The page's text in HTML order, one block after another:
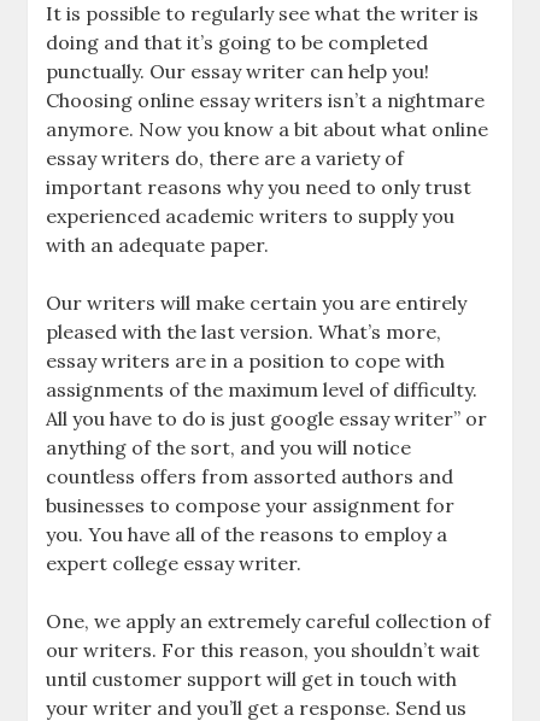
It is possible to regularly see what the writer is
doing and that it’s going to be completed
punctually. Our essay writer can help you!
Choosing online essay writers isn’t a nightmare
anymore. Now you know a bit about what online
essay writers do, there are a variety of
important reasons why you need to only trust
experienced academic writers to supply you
with an adequate paper.
Our writers will make certain you are entirely
pleased with the last version. What’s more,
essay writers are in a position to cope with
assignments of the maximum level of difficulty.
All you have to do is just google essay writer” or
anything of the sort, and you will notice
countless offers from assorted authors and
businesses to compose your assignment for
you. You have all of the reasons to employ a
expert college essay writer.
One, we apply an extremely careful collection of
our writers. For this reason, you shouldn’t wait
until customer support will get in touch with
your writer and you’ll get a response. Send us